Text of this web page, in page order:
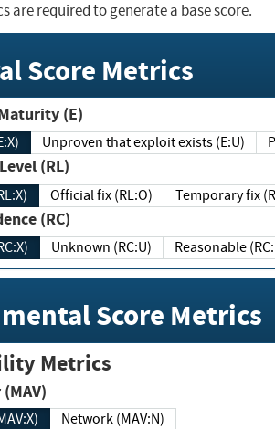
are required to generate a base score.
Score Metrics
Exploit Code Maturity (E)
Unproven that exploit exists (E:U)
Remediation Level (RL)
Official fix (RL:O)
(RC)
Unknown (RC:U)
Score Metrics
Metrics
(MAV)
Network (MAV:N)